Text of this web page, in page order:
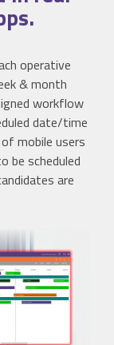
operative
& month
workflow
date/time
mobile users
be scheduled
are